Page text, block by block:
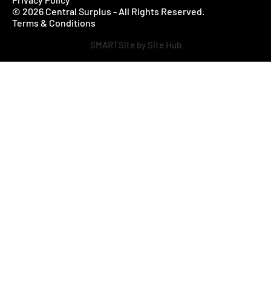
© 2026 Central Surplus - All Rights Reserved.
Terms & Conditions
SMARTSite by Site Hub